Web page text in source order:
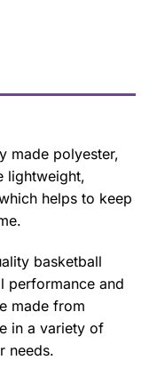
made polyester,
lightweight,
helps to keep
basketball
performance and
made from
in a variety of
needs.